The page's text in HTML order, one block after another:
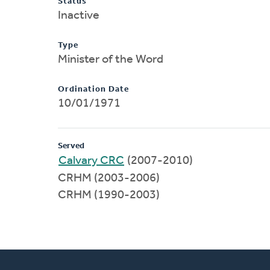
Inactive
Type
Minister of the Word
Ordination Date
10/01/1971
Served
Calvary CRC (2007-2010)
CRHM (2003-2006)
CRHM (1990-2003)